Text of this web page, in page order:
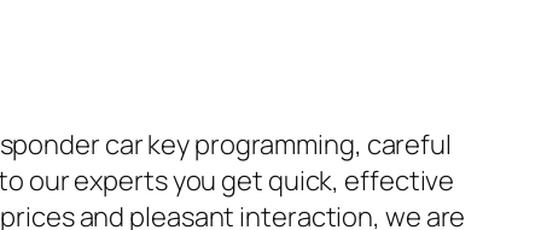
car key programming, careful
our experts you get quick, effective
and pleasant interaction, we are